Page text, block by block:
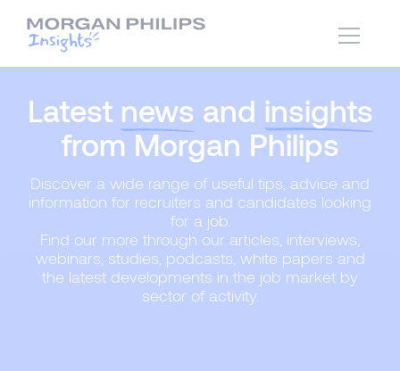
Latest news and insights
from Morgan Philips
Discover a wide range of useful tips, advice and
information for recruiters and candidates looking
for a job.
Find our more through our articles, interviews,
webinars, studies, podcasts, white papers and
the latest developments in the job market by
sector of activity.